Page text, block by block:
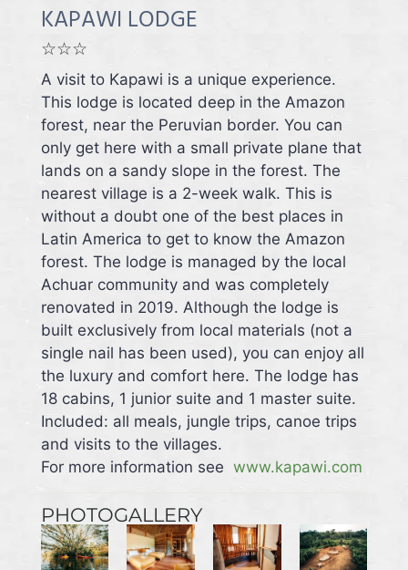
KAPAWI LODGE
☆☆☆
A visit to Kapawi is a unique experience.
This lodge is located deep in the Amazon
forest, near the Peruvian border. You can
only get here with a small private plane that
lands on a sandy slope in the forest. The
nearest village is a 2-week walk. This is
without a doubt one of the best places in
Latin America to get to know the Amazon
forest. The lodge is managed by the local
Achuar community and was completely
renovated in 2019. Although the lodge is
built exclusively from local materials (not a
single nail has been used), you can enjoy all
the luxury and comfort here. The lodge has
18 cabins, 1 junior suite and 1 master suite.
Included: all meals, jungle trips, canoe trips
and visits to the villages.
For more information see www.kapawi.com
PHOTOGALLERY